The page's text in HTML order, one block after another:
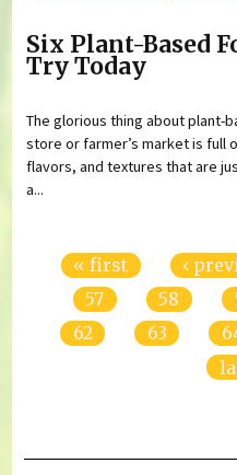
Six Plant-Based
Try Today
The glorious thing about plant-
store or farmer’s market is full
flavors, and textures that are
a...
« first ‹
57
58
62
63